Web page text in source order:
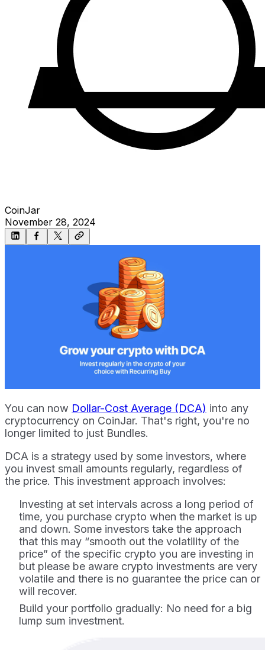
CoinJar
November 28, 2024
You can now Dollar-Cost Average (DCA) into any
cryptocurrency on CoinJar. That's right, you're no
longer limited to just Bundles.
DCA is a strategy used by some investors, where
you invest small amounts regularly, regardless of
the price. This investment approach involves:
Investing at set intervals across a long period of
time, you purchase crypto when the market is up
and down. Some investors take the approach
that this may “smooth out the volatility of the
price” of the specific crypto you are investing in
but please be aware crypto investments are very
volatile and there is no guarantee the price can or
will recover.
Build your portfolio gradually: No need for a big
lump sum investment.